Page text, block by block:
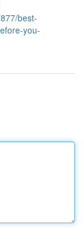
best-
you-